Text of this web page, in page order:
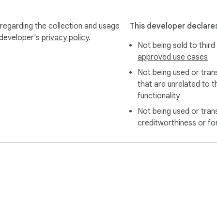
the collection and usage
privacy policy.
This developer
Not being sold to
approved use cases
Not being used or
that are unrelated to
functionality
Not being used or
creditworthiness or